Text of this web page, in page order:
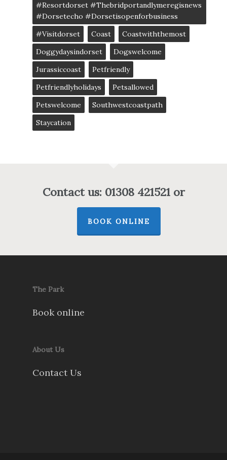
#resortdorset #thebridportandlymeregisnews
#dorsetecho #dorsetisopenforbusiness
#visitdorset
Coast
Coastwiththemost
Doggydaysindorset
Dogswelcome
Jurassiccoast
Petfriendly
Petfriendlyholidays
Petsallowed
Petswelcome
Southwestcoastpath
Staycation
Contact us: 01308 421521 or
BOOK ONLINE
The Park
Book online
About Us
Contact Us